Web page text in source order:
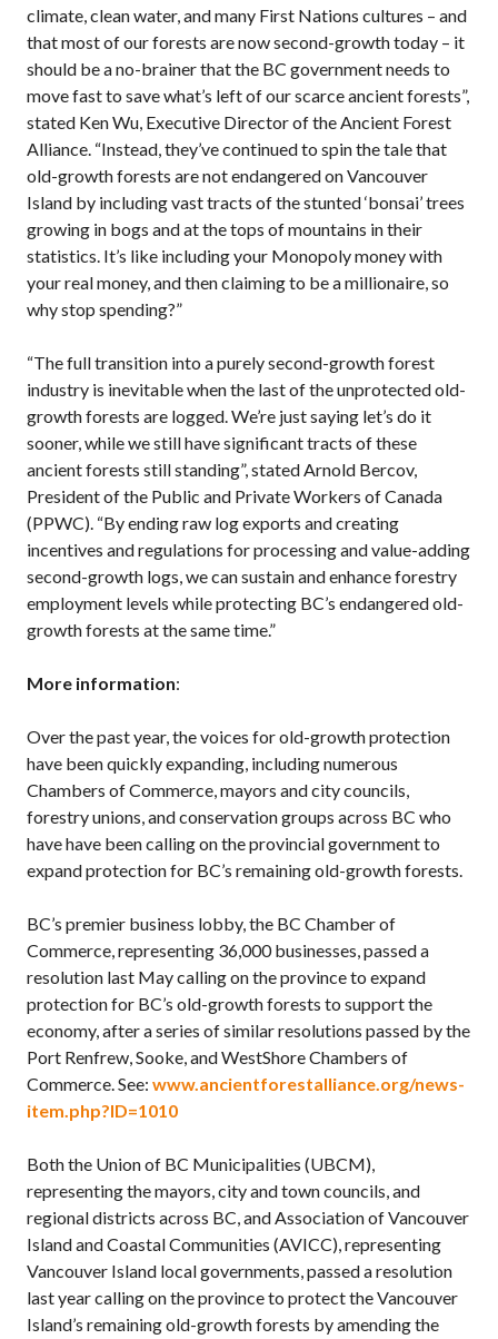
climate, clean water, and many First Nations cultures – and
that most of our forests are now second-growth today – it
should be a no-brainer that the BC government needs to
move fast to save what’s left of our scarce ancient forests”,
stated Ken Wu, Executive Director of the Ancient Forest
Alliance. “Instead, they’ve continued to spin the tale that
old-growth forests are not endangered on Vancouver
Island by including vast tracts of the stunted ‘bonsai’ trees
growing in bogs and at the tops of mountains in their
statistics. It’s like including your Monopoly money with
your real money, and then claiming to be a millionaire, so
why stop spending?”
“The full transition into a purely second-growth forest
industry is inevitable when the last of the unprotected old-
growth forests are logged. We’re just saying let’s do it
sooner, while we still have significant tracts of these
ancient forests still standing”, stated Arnold Bercov,
President of the Public and Private Workers of Canada
(PPWC). “By ending raw log exports and creating
incentives and regulations for processing and value-adding
second-growth logs, we can sustain and enhance forestry
employment levels while protecting BC’s endangered old-
growth forests at the same time.”
More information:
Over the past year, the voices for old-growth protection
have been quickly expanding, including numerous
Chambers of Commerce, mayors and city councils,
forestry unions, and conservation groups across BC who
have have been calling on the provincial government to
expand protection for BC’s remaining old-growth forests.
BC’s premier business lobby, the BC Chamber of
Commerce, representing 36,000 businesses, passed a
resolution last May calling on the province to expand
protection for BC’s old-growth forests to support the
economy, after a series of similar resolutions passed by the
Port Renfrew, Sooke, and WestShore Chambers of
Commerce. See: www.ancientforestalliance.org/news-
item.php?ID=1010
Both the Union of BC Municipalities (UBCM),
representing the mayors, city and town councils, and
regional districts across BC, and Association of Vancouver
Island and Coastal Communities (AVICC), representing
Vancouver Island local governments, passed a resolution
last year calling on the province to protect the Vancouver
Island’s remaining old-growth forests by amending the